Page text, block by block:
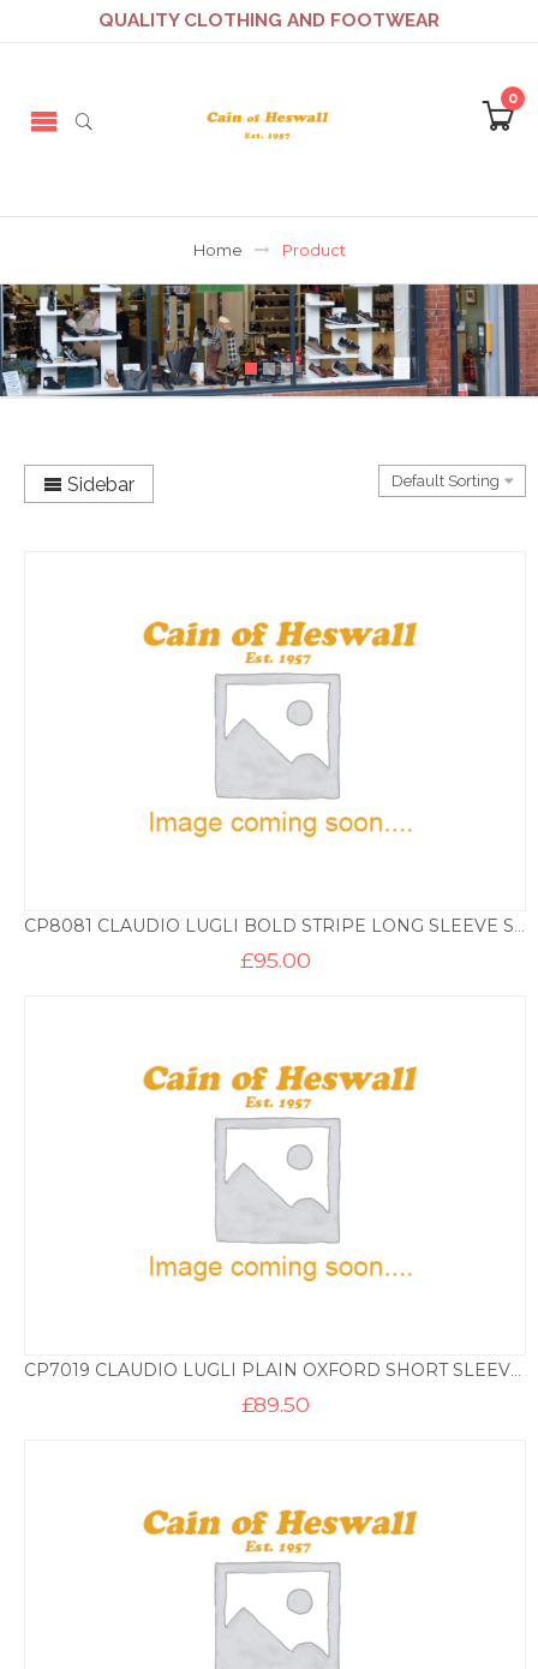
QUALITY CLOTHING AND FOOTWEAR
0
Home Product
Sidebar
CP8081 CLAUDIO LUGLI BOLD STRIPE LONG SLEEVE SHIRT
£95.00
CP7019 CLAUDIO LUGLI PLAIN OXFORD SHORT SLEEVE SHIRT – SKY
£89.50